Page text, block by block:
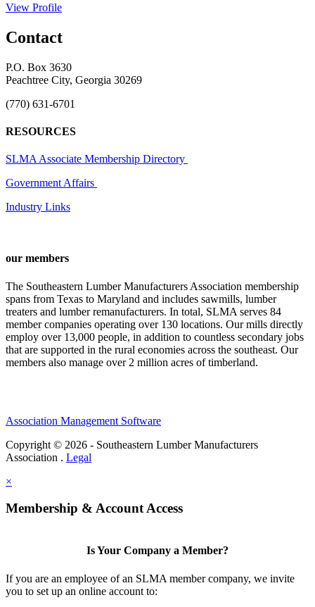
View Profile
Contact
P.O. Box 3630
Peachtree City, Georgia 30269
(770) 631-6701
RESOURCES
SLMA Associate Membership Directory
Government Affairs
Industry Links
our members
The Southeastern Lumber Manufacturers Association membership
spans from Texas to Maryland and includes sawmills, lumber
treaters and lumber remanufacturers. In total, SLMA serves 84
member companies operating over 130 locations. Our mills directly
employ over 13,000 people, in addition to countless secondary jobs
that are supported in the rural economies across the southeast. Our
members also manage over 2 million acres of timberland.
Association Management Software
Copyright © 2026 - Southeastern Lumber Manufacturers
Association . Legal
×
Membership & Account Access
Is Your Company a Member?
If you are an employee of an SLMA member company, we invite
you to set up an online account to: